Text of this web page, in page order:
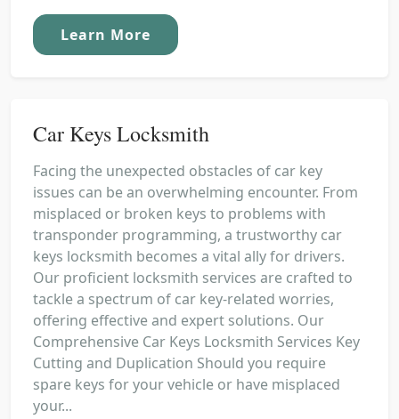
Learn More
Car Keys Locksmith
Facing the unexpected obstacles of car key
issues can be an overwhelming encounter. From
misplaced or broken keys to problems with
transponder programming, a trustworthy car
keys locksmith becomes a vital ally for drivers.
Our proficient locksmith services are crafted to
tackle a spectrum of car key-related worries,
offering effective and expert solutions. Our
Comprehensive Car Keys Locksmith Services Key
Cutting and Duplication Should you require
spare keys for your vehicle or have misplaced
your...